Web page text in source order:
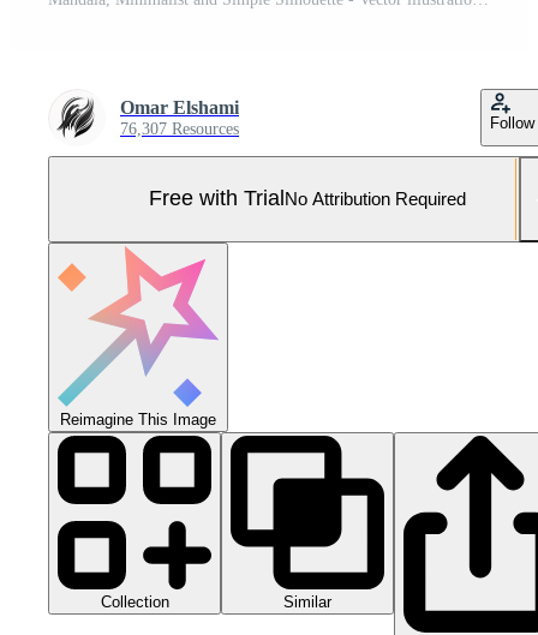
Omar Elshami
76,307 Resources Follow
Free with Trial No Attribution Required
Reimagine This Image
Collection Similar